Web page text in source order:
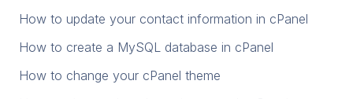
How to update your contact information in cPanel
How to create a MySQL database in cPanel
How to change your cPanel theme